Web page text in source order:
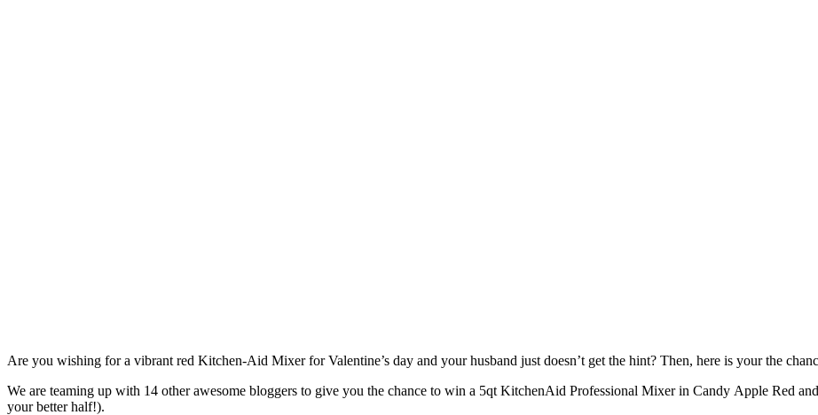
Are you wishing for a vibrant red Kitchen-Aid Mixer for Valentine’s day and your husband just doesn’t get the hint? Then, here is your the
We are teaming up with 14 other awesome bloggers to give you the chance to win a 5qt KitchenAid Professional Mixer in Candy Apple Red
your better half!).